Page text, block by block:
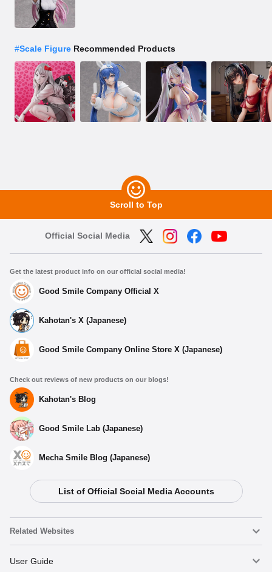
#Scale Figure Recommended Products
Scroll to Top
Official Social Media
Get the latest product info on our official social media!
Good Smile Company Official X
Kahotan's X (Japanese)
Good Smile Company Online Store X (Japanese)
Check out reviews of new products on our blogs!
Kahotan's Blog
Good Smile Lab (Japanese)
Mecha Smile Blog (Japanese)
List of Official Social Media Accounts
Related Websites
Nendoroid
User Guide